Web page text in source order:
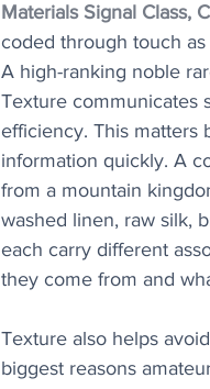
Materials Signal Class,
coded through touch
A high-ranking noble
Texture communicates
efficiency. This matters
information quickly. A
from a mountain
washed linen, raw silk,
each carry different
they come from and
Texture also helps
biggest reasons